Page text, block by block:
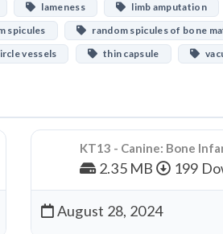
lameness
limb amputation
spicules random spicules of bone
vessels thin capsule
KT13 - Canine: Bone
2.35 MB 199
August 28, 2024